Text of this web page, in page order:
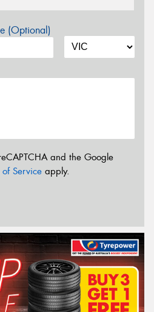
(Optional)
and the Google
of Service apply.